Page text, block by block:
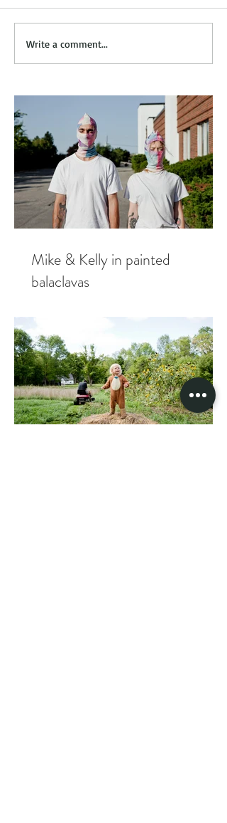
Write a comment...
Mike & Kelly in painted
balaclavas